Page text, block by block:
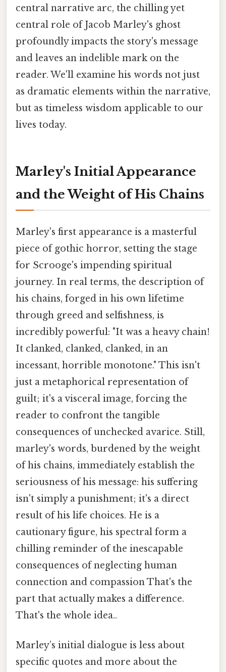
central narrative arc, the chilling yet
central role of Jacob Marley's ghost
profoundly impacts the story's message
and leaves an indelible mark on the
reader. We'll examine his words not just
as dramatic elements within the narrative,
but as timeless wisdom applicable to our
lives today.
Marley's Initial Appearance
and the Weight of His Chains
Marley's first appearance is a masterful
piece of gothic horror, setting the stage
for Scrooge's impending spiritual
journey. In real terms, the description of
his chains, forged in his own lifetime
through greed and selfishness, is
incredibly powerful: "It was a heavy chain!
It clanked, clanked, clanked, in an
incessant, horrible monotone." This isn't
just a metaphorical representation of
guilt; it's a visceral image, forcing the
reader to confront the tangible
consequences of unchecked avarice. Still,
marley's words, burdened by the weight
of his chains, immediately establish the
seriousness of his message: his suffering
isn't simply a punishment; it's a direct
result of his life choices. He is a
cautionary figure, his spectral form a
chilling reminder of the inescapable
consequences of neglecting human
connection and compassion That's the
part that actually makes a difference.
That's the whole idea..
Marley’s initial dialogue is less about
specific quotes and more about the